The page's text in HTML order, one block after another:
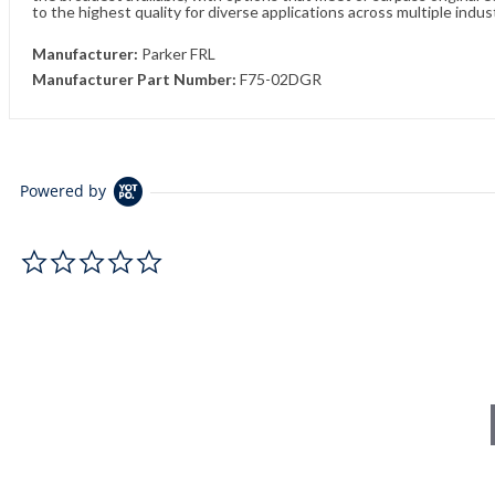
to the highest quality for diverse applications across multiple
Manufacturer: Parker FRL
Manufacturer Part Number: F75-02DGR
Powered by